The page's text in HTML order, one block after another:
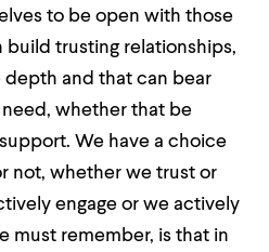
to be open with those
build trusting relationships,
depth and that can bear
whether that be
We have a choice
not, whether we trust or
engage or we actively
must remember, is that in